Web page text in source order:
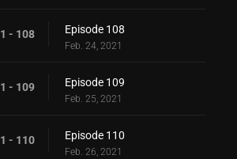
1 - 108 Episode 108
Feb. 24, 2021
1 - 109 Episode 109
Feb. 25, 2021
1 - 110 Episode 110
Feb. 26, 2021